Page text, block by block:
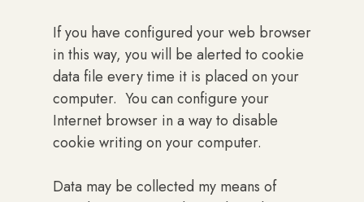
If you have configured your web browser
in this way, you will be alerted to cookie
data file every time it is placed on your
computer. You can configure your
Internet browser in a way to disable
cookie writing on your computer.
Data may be collected my means of